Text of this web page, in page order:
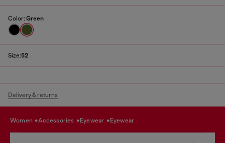
Color: Green
Size:52
Delivery & returns
women accessories eyewear eyewear